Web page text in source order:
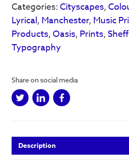
&
A5
quantity
Categories:Cityscapes,
Lyrical, Manchester, Music
Products,Oasis, Prints,
Typography
Share on social media
Description